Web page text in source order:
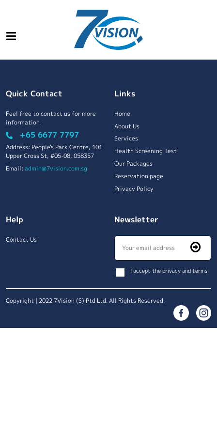
Quick Contact
Feel free to contact us for more
information
+65 6677 7797
Address: People's Park Centre, 101
Upper Cross St, #05-08, 058357
Email: admin@7vision.com.sg
Links
Home
About Us
Services
Health Screening Test
Our Packages
Reservation page
Privacy Policy
Help
Contact Us
Newsletter
I accept the privacy and terms.
Copyright | 2022 7Vision (S) Ptd Ltd. All Rights Reserved.